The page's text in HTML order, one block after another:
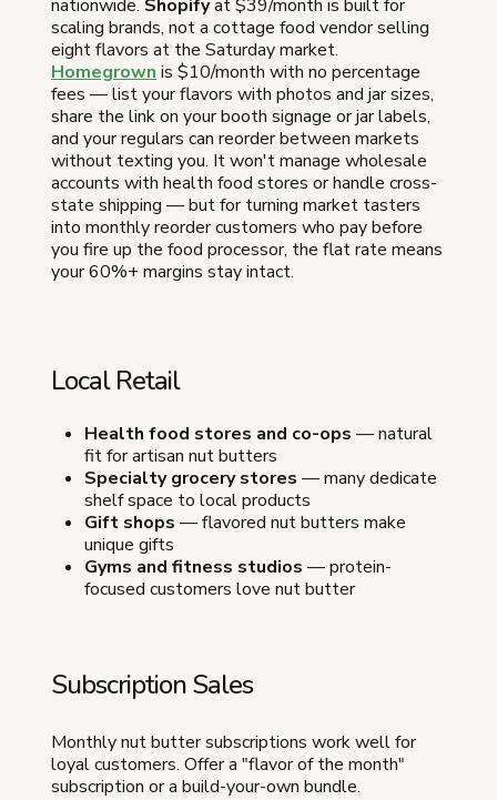
nationwide. Shopifyat $39/month is built for
scaling brands, not a cottage food vendor selling
eight flavors at the Saturday market.
Homegrown is $10/month with no percentage
fees — list your flavors with photos and jar sizes,
share the link on your booth signage or jar labels,
and your regulars can reorder between markets
without texting you. It won't manage wholesale
accounts with health food stores or handle cross-
state shipping — but for turning market tasters
into monthly reorder customers who pay before
you fire up the food processor, the flat rate means
your 60%+ margins stay intact.
Local Retail
Health food stores and co-ops — natural
fit for artisan nut butters
Specialty grocery stores — many dedicate
shelf space to local products
Gift shops — flavored nut butters make
unique gifts
Gyms and fitness studios — protein-
focused customers love nut butter
Subscription Sales
Monthly nut butter subscriptions work well for
loyal customers. Offer a "flavor of the month"
subscription or a build-your-own bundle.